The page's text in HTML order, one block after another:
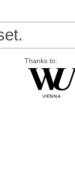
Thanks to: